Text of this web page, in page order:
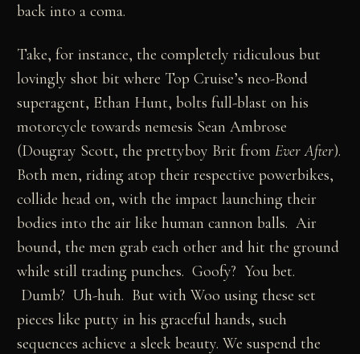
back into a coma.
Take, for instance, the completely ridiculous but
lovingly shot bit where Top Cruise’s neo-Bond
superagent, Ethan Hunt, bolts full-blast on his
motorcycle towards nemesis Sean Ambrose
(Dougray Scott, the prettyboy Brit fromEver After).
Both men, riding atop their respective powerbikes,
collide head on, with the impact launching their
bodies into the air like human cannon balls. Air
bound, the men grab each other and hit the ground
while still trading punches. Goofy? You bet.
Dumb? Uh-huh. But with Woo using these set
pieces like putty in his graceful hands, such
sequences achieve a sleek beauty. We suspend the